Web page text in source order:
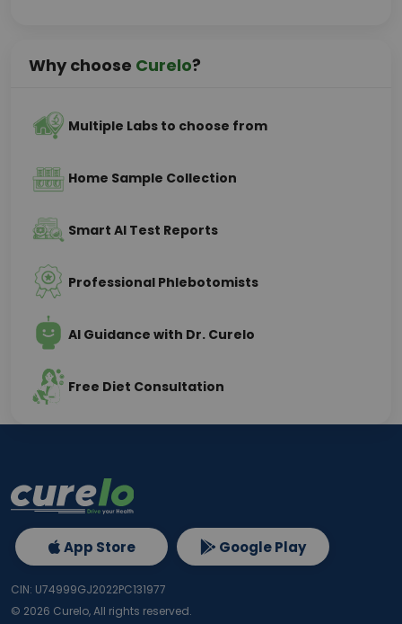
Why choose Curelo?
Multiple Labs to choose from
Home Sample Collection
Smart AI Test Reports
Professional Phlebotomists
AI Guidance with Dr. Curelo
Free Diet Consultation
App Store Google Play
CIN: U74999GJ2022PC131977
© 2026 Curelo, All rights reserved.